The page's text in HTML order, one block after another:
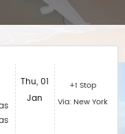
Thu, 01
Jan
+1 Stop
Via: New York